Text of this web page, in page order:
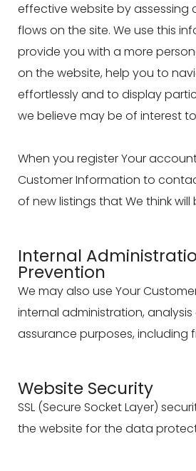
effective website by
flows on the site. We use this
provide you with a more
on the website, help you to
effortlessly and to display
we believe may be of interest
When you register Your
Customer Information to
of new listings that We think will
Internal
Prevention
We may also use Your
internal administration,
assurance purposes, including
Website Security
SSL (Secure Socket Layer)
the website for the data